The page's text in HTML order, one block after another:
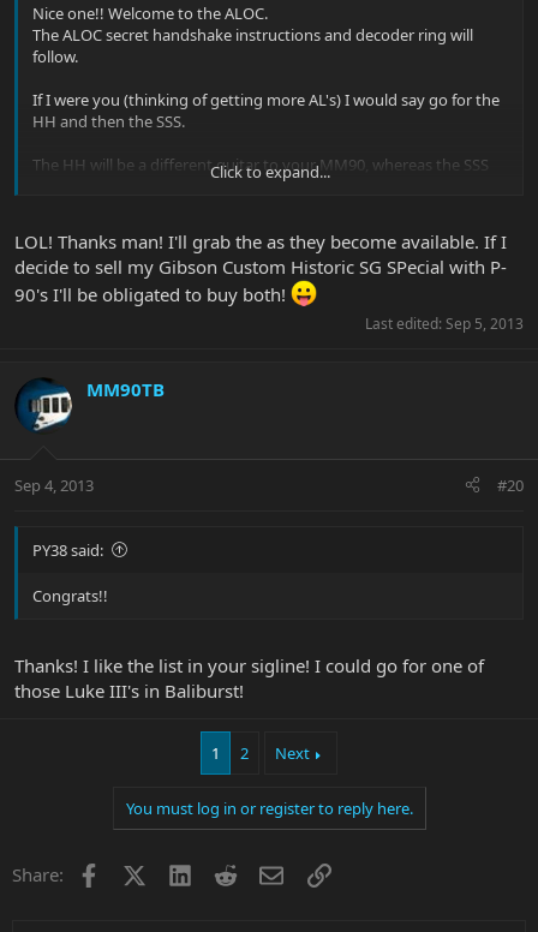
Nice one!! Welcome to the ALOC.
The ALOC secret handshake instructions and decoder ring will
follow.
If I were you (thinking of getting more AL's) I would say go for the
HH and then the SSS.
The HH will be a different guitar to your MM90, whereas the SSS
The ALOC is proud of you
Click to expand...
LOL! Thanks man! I'll grab the as they become available. If I
decide to sell my Gibson Custom Historic SG SPecial with P-
90's I'll be obligated to buy both!
Last edited: Sep 5, 2013
MM90TB
Sep 4, 2013 #20
PY38 said:
Congrats!!
Thanks! I like the list in your sigline! I could go for one of
those Luke III's in Baliburst!
1 2 Next
You must log in or register to reply here.
Share: Facebook LinkedInRedditEmailLink